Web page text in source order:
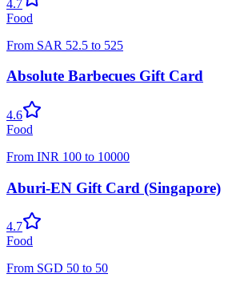
4.7
Food
From SAR 52.5 to 525
Absolute Barbecues Gift Card
4.6
Food
From INR 100 to 10000
Aburi-EN Gift Card (Singapore)
4.7
Food
From SGD 50 to 50